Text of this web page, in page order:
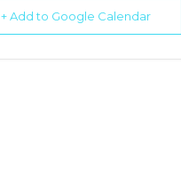
+ Add to Google Calendar